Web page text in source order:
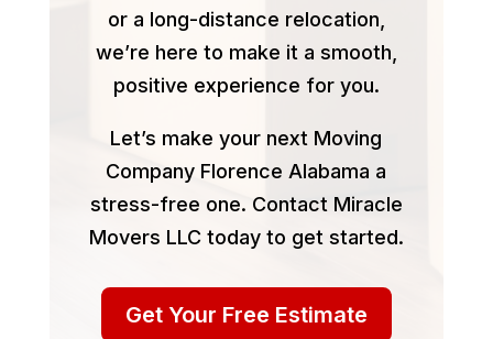
or a long-distance relocation,
we’re here to make it a smooth,
positive experience for you.
Let’s make your next Moving
Company Florence Alabama a
stress-free one. Contact Miracle
Movers LLC today to get started.
Get Your Free Estimate